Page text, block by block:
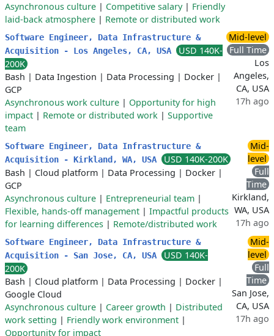
Asynchronous culture | Competitive salary| Friendly
laid-back atmosphere | Remote or distributed work
Software Engineer, Data Infrastructure &
Acquisition - Los Angeles, CA, USA
USD 140K-
200K
Bash | Data Ingestion | Data Processing | Docker |
GCP
Asynchronous work culture | Opportunity for high
impact | Remote or distributed work | Supportive
team
Mid-level
Full Time
Los
Angeles,
CA, USA
17h ago
Software Engineer, Data Infrastructure &
Acquisition - Kirkland, WA, USA
USD 140K-200K
Bash | Cloud platform | Data Processing | Docker |
GCP
Asynchronous culture | Entrepreneurial team |
Flexible, hands-off management | Impactful products
for learning differences | Remote/distributed work
Mid-
level
Full
Time
Kirkland,
WA, USA
17h ago
Software Engineer, Data Infrastructure &
Acquisition - San Jose, CA, USA
USD 140K-
200K
Bash | Cloud platform | Data Processing | Docker |
Google Cloud
Asynchronous culture | Career growth | Distributed
work setting | Friendly work environment |
Opportunity for impact
Mid-
level
Full
Time
San Jose,
CA, USA
17h ago